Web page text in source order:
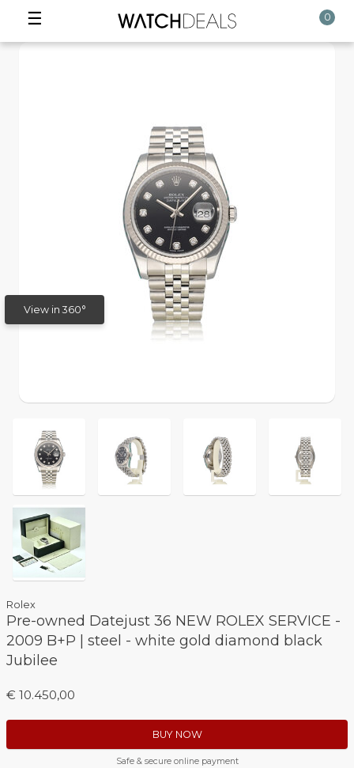
☰ 0
View in 360°
Rolex
Pre-owned Datejust 36 NEW ROLEX SERVICE -
2009 B+P | steel - white gold diamond black
Jubilee
€ 10.450,00
BUY NOW
Safe & secure online payment